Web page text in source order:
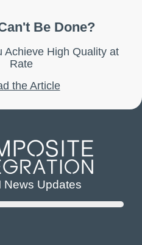
Be Done?
Achieve High Quality at
Rate
the Article
News Updates